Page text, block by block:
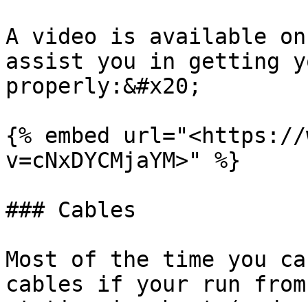
A video is available on
assist you in getting
properly:&#x20;
{% embed url="<https://
v=cNxDYCMjaYM>" %}
### Cables
Most of the time you
cables if your run